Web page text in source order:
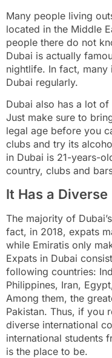
Many people living
located in the Middle
people there do not
Dubai is actually
nightlife. In fact,
Dubai regularly.
Dubai also has a lot
Just make sure to
legal age before you
clubs and try its
in Dubai is 21-years-
country, clubs and
It Has a
The majority of
fact, in 2018, expats
while Emiratis only
Expats in Dubai
following countries:
Philippines, Iran,
Among them, the
Pakistan. Thus, if you
diverse international
international students
is the place to be.